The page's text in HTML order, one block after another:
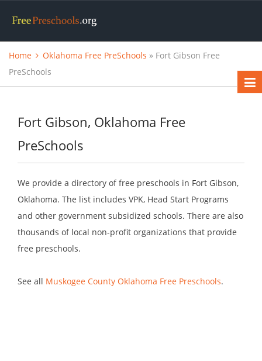
Home Oklahoma Free PreSchools » Fort Gibson Free
PreSchools
Fort Gibson, Oklahoma Free
PreSchools
We provide a directory of free preschools in Fort Gibson,
Oklahoma. The list includes VPK, Head Start Programs
and other government subsidized schools. There are also
thousands of local non-profit organizations that provide
free preschools.
See all Muskogee County Oklahoma Free Preschools.